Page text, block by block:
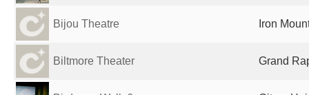
Bijou Theatre Iron
Biltmore Theater Grand